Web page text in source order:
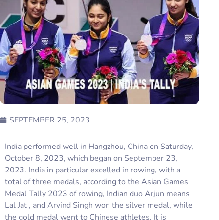
SEPTEMBER 25, 2023
India performed well in Hangzhou, China on Saturday,
October 8, 2023, which began on September 23,
2023. India in particular excelled in rowing, with a
total of three medals, according to the Asian Games
Medal Tally 2023 of rowing, Indian duo Arjun means
Lal Jat , and Arvind Singh won the silver medal, while
the gold medal went to Chinese athletes. It is